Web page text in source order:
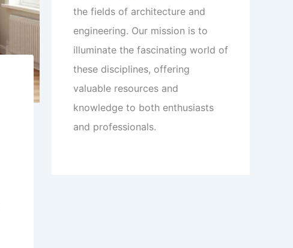
the fields of architecture and
engineering. Our mission is to
illuminate the fascinating world of
these disciplines, offering
valuable resources and
knowledge to both enthusiasts
and professionals.